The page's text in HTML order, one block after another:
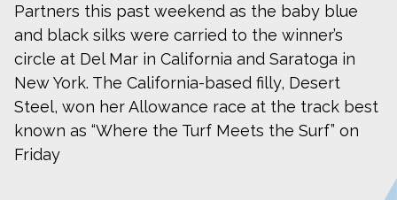
Partners this past weekend as the baby blue
and black silks were carried to the winner’s
circle at Del Mar in California and Saratoga in
New York. The California-based filly, Desert
Steel, won her Allowance race at the track best
known as “Where the Turf Meets the Surf” on
Friday